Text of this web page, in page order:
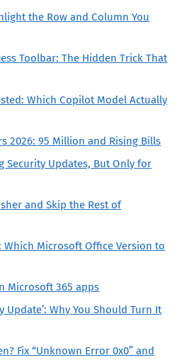
the Row and Column You
Toolbar: The Hidden Trick That
Which Copilot Model Actually
2026: 95 Million and Rising Bills
Security Updates, But Only for
and Skip the Rest of
Microsoft Office Version to
Microsoft 365 apps
Update’: Why You Should Turn It
Fix “Unknown Error 0x0” and